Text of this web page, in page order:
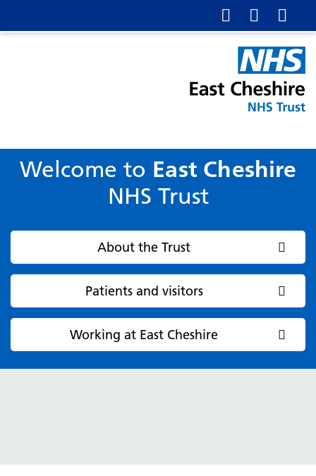
Welcome to East Cheshire
NHS Trust
About the Trust
Patients and visitors
Working at East Cheshire